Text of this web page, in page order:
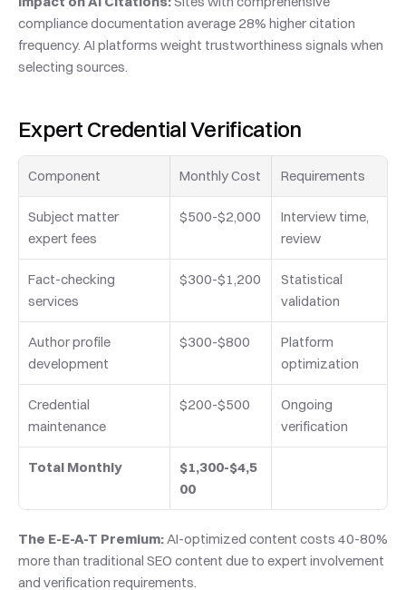
compliance documentation average 28% higher citation
frequency. AI platforms weight trustworthiness signals when
selecting sources.
Expert Credential Verification
Component Monthly Cost Requirements
Subject matter
expert fees
$500-$2,000
Interview time,
review
Fact-checking
services
$300-$1,200
Statistical
validation
Author profile
development
$300-$800
Platform
optimization
Credential
maintenance
$200-$500
Ongoing
verification
Total Monthly
$1,300-$4,5
00
The E-E-A-T Premium: AI-optimized content costs 40-80%
more than traditional SEO content due to expert involvement
and verification requirements.